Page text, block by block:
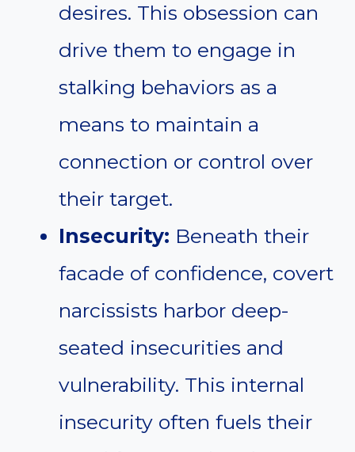
desires. This obsession can
drive them to engage in
stalking behaviors as a
means to maintain a
connection or control over
their target.
Insecurity: Beneath their
facade of confidence, covert
narcissists harbor deep-
seated insecurities and
vulnerability. This internal
insecurity often fuels their